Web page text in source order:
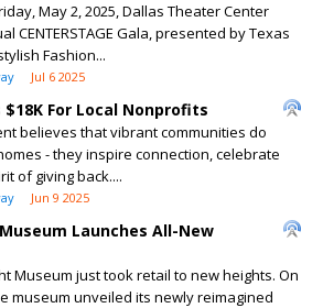
May 2, 2025, Dallas Theater Center
CENTERSTAGE Gala, presented by Texas
Fashion...
Jul 6 2025
$18K For Local Nonprofits
believes that vibrant communities do
- they inspire connection, celebrate
of giving back....
Jun 9 2025
Launches All-New
Museum just took retail to new heights. On
museum unveiled its newly reimagined